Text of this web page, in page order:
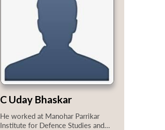
C Uday Bhaskar
He worked at Manohar Parrikar
Institute for Defence Studies and...